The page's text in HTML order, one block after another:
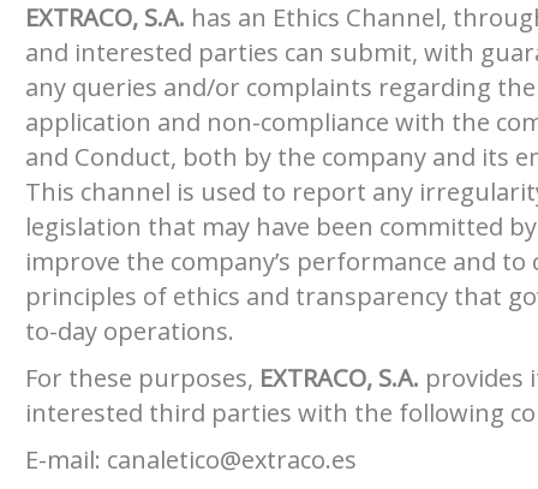
EXTRACO, S.A. has an Ethics Channel,
and interested parties can submit, with
any queries and/or complaints regarding
application and non-compliance with the
and Conduct, both by the company and its
This channel is used to report any
legislation that may have been committed
improve the company’s performance and
principles of ethics and transparency that
to-day operations.
For these purposes, EXTRACO, S.A. provides
interested third parties with the following
E-mail: canaletico@extraco.es